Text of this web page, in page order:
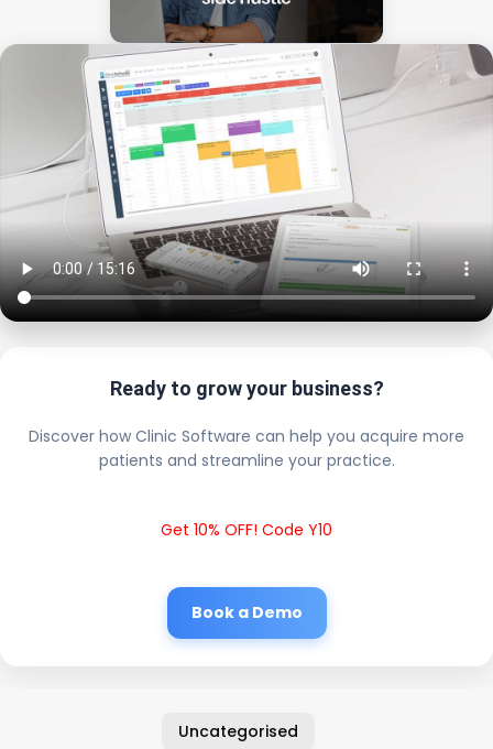
Ready to grow your business?
Discover how Clinic Software can help you acquire more
patients and streamline your practice.
Get 10% OFF! Code Y10
Book a Demo
Uncategorised